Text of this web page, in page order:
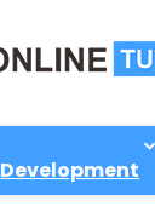
Development